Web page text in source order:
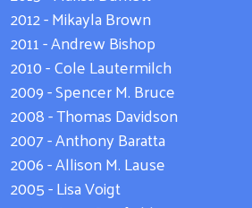
2012 - Mikayla Brown
2011 - Andrew Bishop
2010 - Cole Lautermilch
2009 - Spencer M. Bruce
2008 - Thomas Davidson
2007 - Anthony Baratta
2006 - Allison M. Lause
2005 - Lisa Voigt